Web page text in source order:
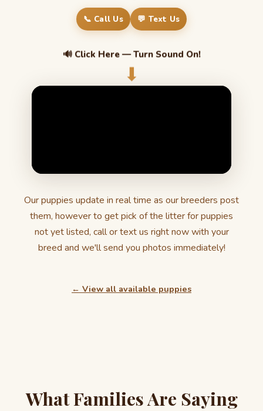
📞 Call Us 💬 Text Us
🔊 Click Here — Turn Sound On!
⬇
Our puppies update in real time as our breeders post
them, however to get pick of the litter for puppies
not yet listed, call or text us right now with your
breed and we'll send you photos immediately!
← View all available puppies
What Families Are Saying